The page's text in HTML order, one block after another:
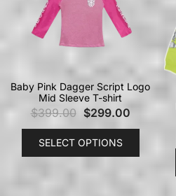
Baby Pink Dagger Script Logo
Mid Sleeve T-shirt
$399.00 $299.00
SELECT OPTIONS